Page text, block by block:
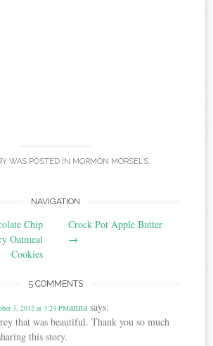
WAS POSTED IN MORMON MORSELS.
NAVIGATION
Chip
Oatmeal
Cookies
Crock Pot Apple Butter
→
5 COMMENTS
anna says:
3, 2012 at 3:24 PM
that was beautiful. Thank you so much
this story.